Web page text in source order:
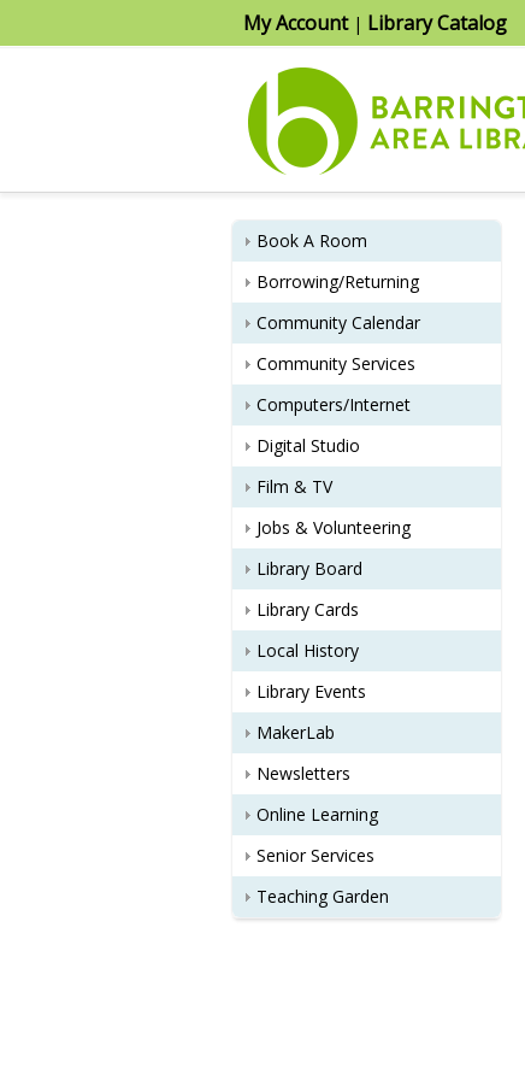
My Account| Library Catalog
Book A Room
Borrowing/Returning
Community Calendar
Community Services
Computers/Internet
Digital Studio
Film & TV
Jobs & Volunteering
Library Board
Library Cards
Local History
Library Events
MakerLab
Newsletters
Online Learning
Senior Services
Teaching Garden